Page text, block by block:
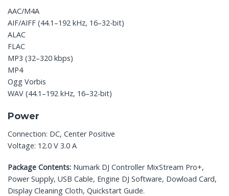
AAC/M4A
AIF/AIFF (44.1–192 kHz, 16–32-bit)
ALAC
FLAC
MP3 (32–320 kbps)
MP4
Ogg Vorbis
WAV (44.1–192 kHz, 16–32-bit)
Power
Connection: DC, Center Positive
Voltage: 12.0 V 3.0 A
Package Contents: Numark DJ Controller MixStream Pro+,
Power Supply, USB Cable, Engine DJ Software, Dowload Card,
Display Cleaning Cloth, Quickstart Guide.